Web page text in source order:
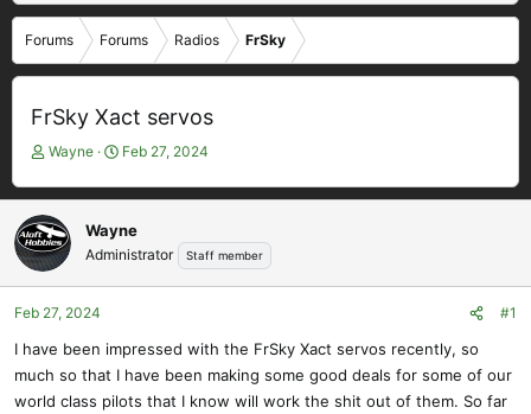
Forums Forums Radios FrSky
FrSky Xact servos
T
r
e
a
s
t
r
t
e
Wayne
S
a
t
d
a
Feb 27, 2024
Wayne
Administrator Staff member
Feb 27, 2024 #1
I have been impressed with the FrSky Xact servos recently, so
much so that I have been making some good deals for some of our
world class pilots that I know will work the shit out of them. So far